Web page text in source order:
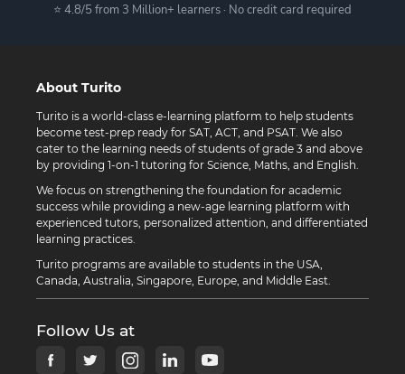
⭐ 4.8/5 from 3 Million+ learners · No credit card required
About Turito
Turito is a world-class e-learning platform to help students
become test-prep ready for SAT, ACT, and PSAT. We also
cater to the learning needs of students of grade 3 and above
by providing 1-on-1 tutoring for Science, Maths, and English.
We focus on strengthening the foundation for academic
success while providing a new-age learning platform with
experienced tutors, personalized attention, and differentiated
learning practices.
Turito programs are available to students in the USA,
Canada, Australia, Singapore, Europe, and Middle East.
Follow Us at